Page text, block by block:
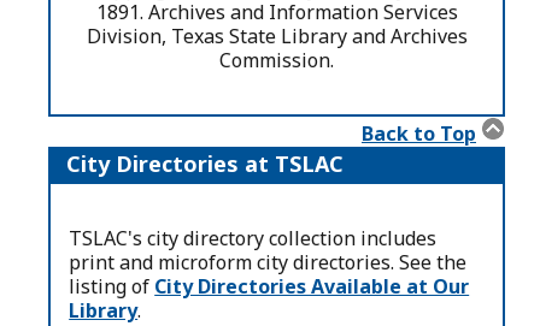
1891. Archives and Information Services
Division, Texas State Library and Archives
Commission.
Back to Top
City Directories at TSLAC
TSLAC's city directory collection includes
print and microform city directories. See the
listing of City Directories Available at Our
Library.